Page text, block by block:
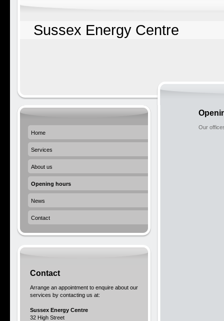
Sussex Energy Centre
Our
Home
Services
About us
Opening hours
News
Contact
Contact
Arrange an appointment to enquire about our
services by contacting us at:
Sussex Energy Centre
32 High Street